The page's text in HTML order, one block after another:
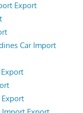
Export
Car Import